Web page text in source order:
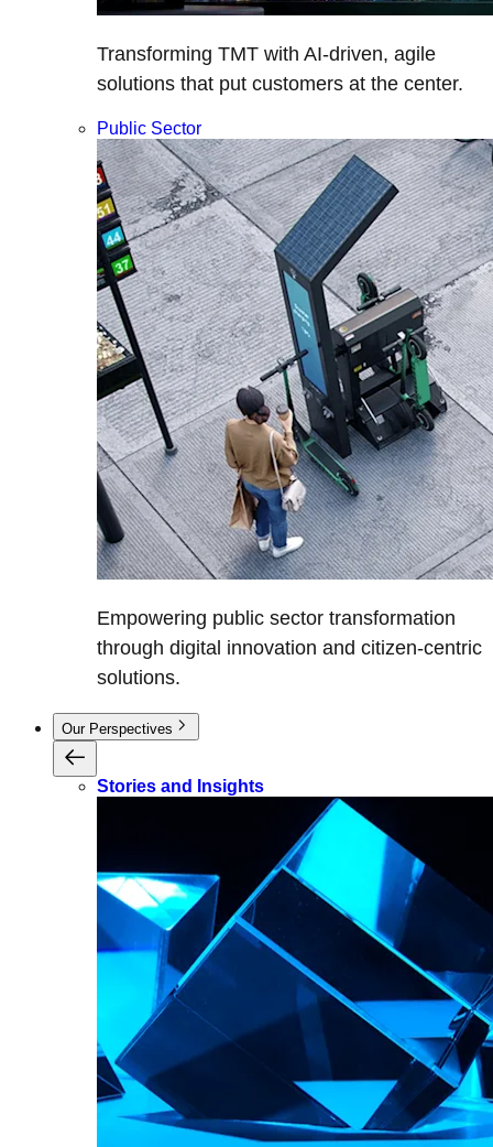
Transforming TMT with AI-driven, agile
solutions that put customers at the center.
Public Sector
Empowering public sector transformation
through digital innovation and citizen-centric
solutions.
Our Perspectives
Stories and Insights